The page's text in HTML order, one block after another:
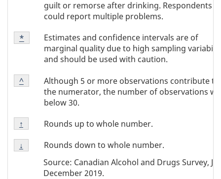
guilt or remorse after drinking. Respondents
could report multiple problems.
Footnote
Note
Estimates and confidence intervals are of
marginal quality due to high sampling
and should be used with caution.
Return to footnote
* referrer
Footnote
Note
Although 5 or more observations contribute to
the numerator, the number of observations
below 30.
Return to footnote
^referrer
Footnote
Note
↑
Rounds up to whole number.
Return to footnote
↑ referrer
Footnote
Note
Rounds down to whole number.
Return to footnote
↓ referrer
Source: Canadian Alcohol and Drugs Survey,
December 2019.